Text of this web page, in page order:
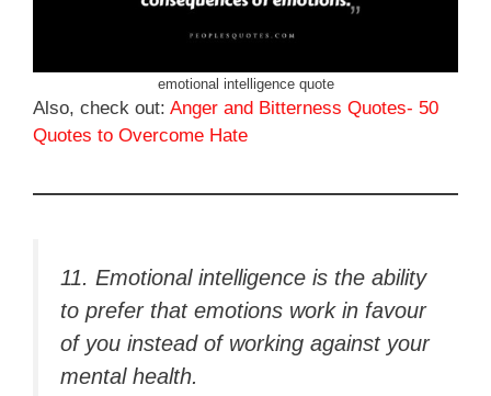
emotional intelligence quote
Also, check out: Anger and Bitterness Quotes- 50
Quotes to Overcome Hate
11. Emotional intelligence is the ability
to prefer that emotions work in favour
of you instead of working against your
mental health.